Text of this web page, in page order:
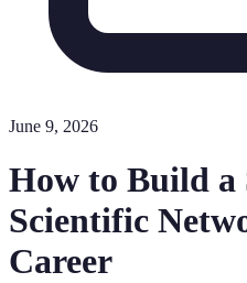
June 9, 2026
How to Build a
Scientific
Career